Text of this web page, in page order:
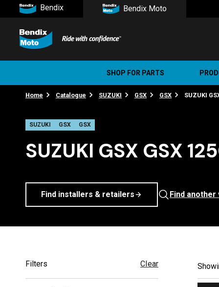
Bendix Bendix Moto
SHOP FOR PARTS
Home Catalogue SUZUKI GSX GSX SUZUKI
SUZUKI GSX GSX
SUZUKI GSX GSX
Find installers & retailers Find another
Filters Clear